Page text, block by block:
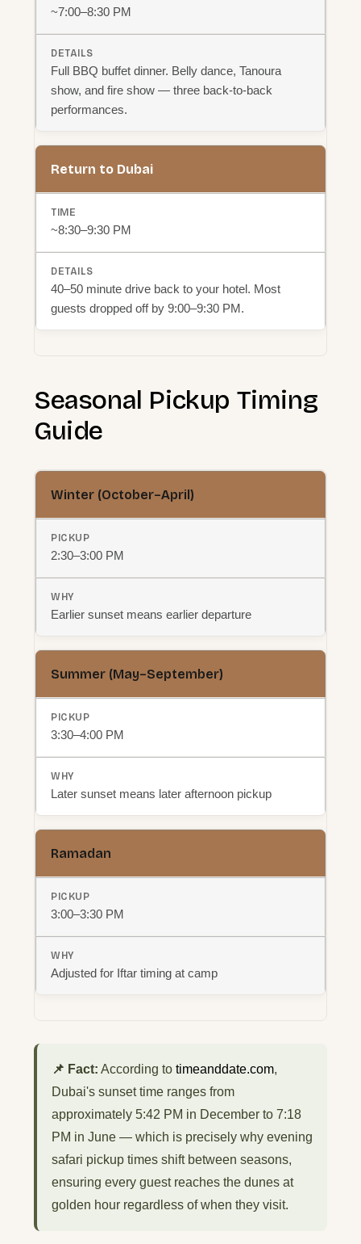
~7:00–8:30 PM
Full BBQ buffet dinner. Belly dance, Tanoura
show, and fire show — three back-to-back
performances.
Return to Dubai
~8:30–9:30 PM
40–50 minute drive back to your hotel. Most
guests dropped off by 9:00–9:30 PM.
Seasonal Pickup Timing
Guide
Winter (October–April)
2:30–3:00 PM
Earlier sunset means earlier departure
Summer (May–September)
3:30–4:00 PM
Later sunset means later afternoon pickup
Ramadan
3:00–3:30 PM
Adjusted for Iftar timing at camp
📌 Fact: According to timeanddate.com,
Dubai's sunset time ranges from
approximately 5:42 PM in December to 7:18
PM in June — which is precisely why evening
safari pickup times shift between seasons,
ensuring every guest reaches the dunes at
golden hour regardless of when they visit.